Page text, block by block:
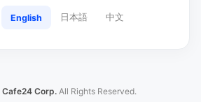
English 日本語 中文
Cafe24 Corp. All Rights Reserved.